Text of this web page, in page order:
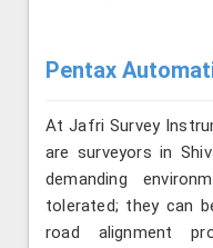
Pentax
At Jafri Survey
are surveyors in
demanding
tolerated; they can
road alignment